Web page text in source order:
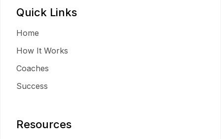
Quick Links
Home
How It Works
Coaches
Success
Resources